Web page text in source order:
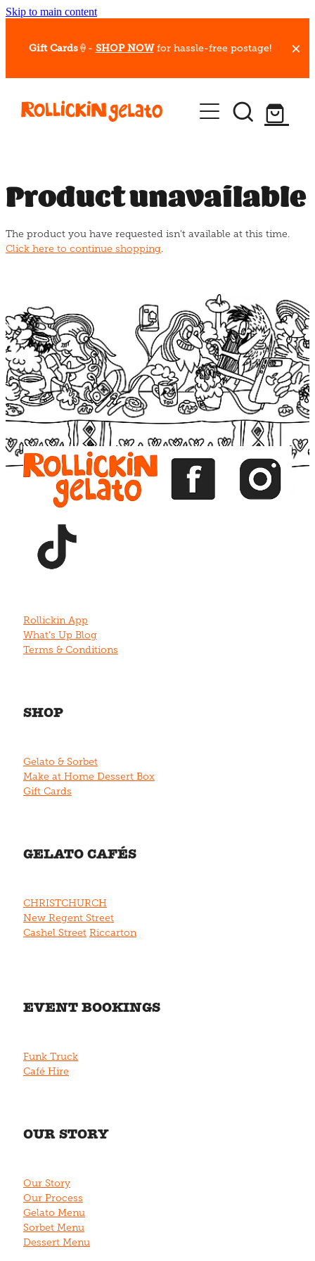
Skip to main content
Gift Cards🍦- SHOP NOW for hassle-free postage!
Our Whips
Hot Dessert Menu
Gelato Cafes
Event Bookings
Blog
Product unavailable
The product you have requested isn't available at this time.
Click here to continue shopping.
View item View item View item
Rollickin App
What's Up Blog
Terms & Conditions
SHOP
Gelato & Sorbet
Make at Home Dessert Box
Gift Cards
GELATO CAFÉS
CHRISTCHURCH
New Regent Street
Cashel Street Riccarton
EVENT BOOKINGS
Funk Truck
Café Hire
OUR STORY
Our Story
Our Process
Gelato Menu
Sorbet Menu
Dessert Menu